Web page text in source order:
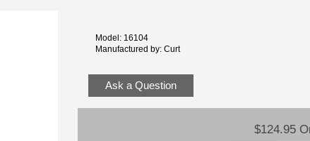
Model: 16104
Manufactured by: Curt
Ask a Question
$124.95